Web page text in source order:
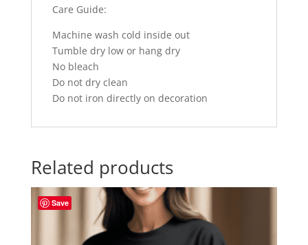
Care Guide:
Machine wash cold inside out
Tumble dry low or hang dry
No bleach
Do not dry clean
Do not iron directly on decoration
Related products
Save